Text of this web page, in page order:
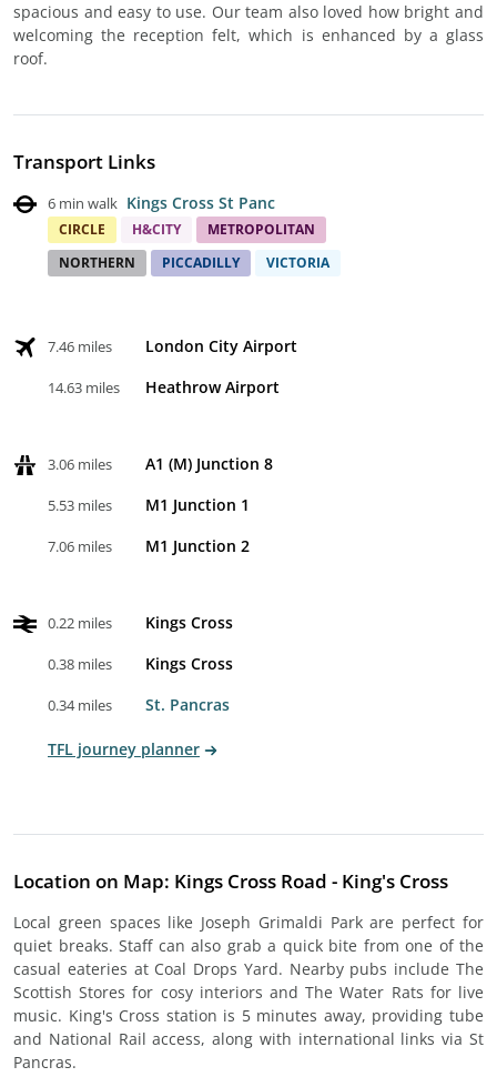
spacious and easy to use. Our team also loved how bright and
welcoming the reception felt, which is enhanced by a glass
roof.
Transport Links
6 min walk Kings Cross St Panc
CIRCLE H&CITY
METROPOLITAN
NORTHERN
PICCADILLY VICTORIA
7.46 miles London City Airport
14.63 miles Heathrow Airport
3.06 miles A1 (M) Junction 8
5.53 miles M1 Junction 1
7.06 miles M1 Junction 2
0.22 miles Kings Cross
0.38 miles Kings Cross
0.34 miles St. Pancras
TFL journey planner
Location on Map: Kings Cross Road - King's Cross
Local green spaces like Joseph Grimaldi Park are perfect for
quiet breaks. Staff can also grab a quick bite from one of the
casual eateries at Coal Drops Yard. Nearby pubs include The
Scottish Stores for cosy interiors and The Water Rats for live
music. King's Cross station is 5 minutes away, providing tube
and National Rail access, along with international links via St
Pancras.